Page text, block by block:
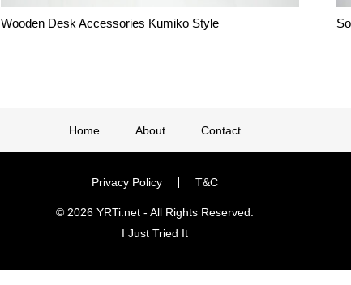
Wooden Desk Accessories Kumiko Style
Home About Contact
Privacy Policy T&C
© 2026 YRTi.net - All Rights Reserved.
I Just Tried It